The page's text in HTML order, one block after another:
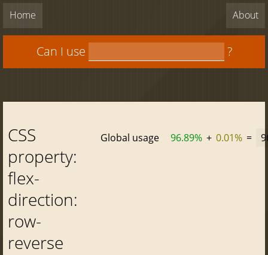
Home About
Can I use ?
CSS
property:
flex-
direction:
row-
reverse
Global usage 96.89% + 0.01% =